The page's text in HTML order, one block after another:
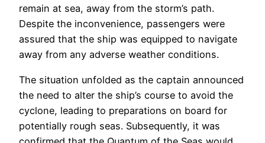
remain at sea, away from the storm’s path.
Despite the inconvenience, passengers were
assured that the ship was equipped to navigate
away from any adverse weather conditions.
The situation unfolded as the captain announced
the need to alter the ship’s course to avoid the
cyclone, leading to preparations on board for
potentially rough seas. Subsequently, it was